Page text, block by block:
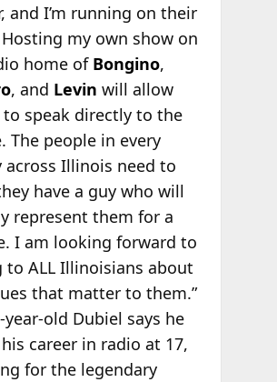
and I’m running on their
my own show on
home of Bongino,
, and Levin will allow
to speak directly to the
The people in every
across Illinois need to
have a guy who will
represent them for a
I am looking forward to
to ALL Illinoisians about
that matter to them.”
year-old Dubiel says he
career in radio at 17,
for the legendary